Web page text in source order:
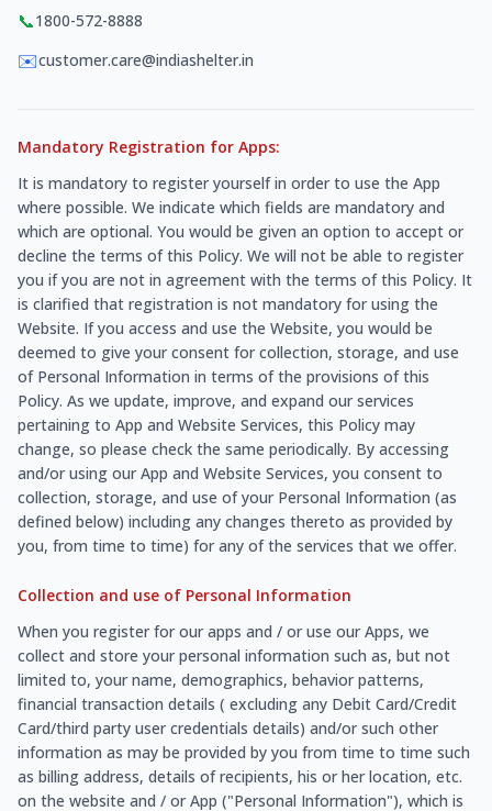
📞1800-572-8888
✉️customer.care@indiashelter.in
Mandatory Registration for Apps:
It is mandatory to register yourself in order to use the App
where possible. We indicate which fields are mandatory and
which are optional. You would be given an option to accept or
decline the terms of this Policy. We will not be able to register
you if you are not in agreement with the terms of this Policy. It
is clarified that registration is not mandatory for using the
Website. If you access and use the Website, you would be
deemed to give your consent for collection, storage, and use
of Personal Information in terms of the provisions of this
Policy. As we update, improve, and expand our services
pertaining to App and Website Services, this Policy may
change, so please check the same periodically. By accessing
and/or using our App and Website Services, you consent to
collection, storage, and use of your Personal Information (as
defined below) including any changes thereto as provided by
you, from time to time) for any of the services that we offer.
Collection and use of Personal Information
When you register for our apps and / or use our Apps, we
collect and store your personal information such as, but not
limited to, your name, demographics, behavior patterns,
financial transaction details ( excluding any Debit Card/Credit
Card/third party user credentials details) and/or such other
information as may be provided by you from time to time such
as billing address, details of recipients, his or her location, etc.
on the website and / or App ("Personal Information"), which is